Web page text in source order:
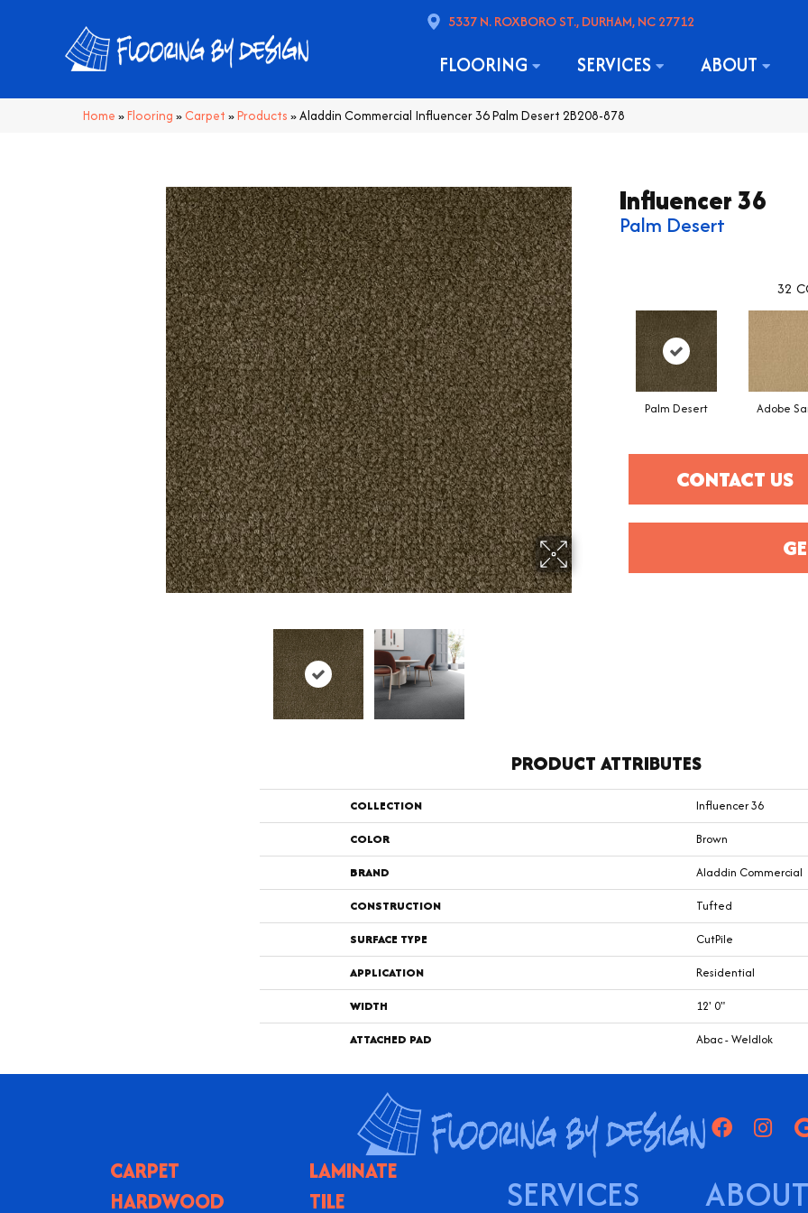
5337 N. ROXBORO ST., DURHAM, NC 27712
FLOORING SERVICES ABOUT
Home »Flooring » Carpet »Products »Aladdin Commercial Influencer 36 Palm Desert 2B208-878
Influencer 36
Palm Desert
32
Palm Desert Adobe
CONTACT US
PRODUCT ATTRIBUTES
COLLECTION
Influencer 36
COLOR
Brown
BRAND
Aladdin Commercial
CONSTRUCTION
Tufted
SURFACE TYPE
CutPile
APPLICATION
Residential
WIDTH
12' 0"
ATTACHED PAD
Abac - Weldlok
CARPET
LAMINATE
HARDWOOD
TILE SERVICES